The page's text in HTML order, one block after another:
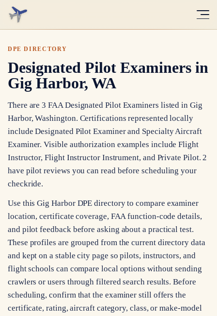
DPE DIRECTORY
Designated Pilot Examiners in
Gig Harbor, WA
There are 3 FAA Designated Pilot Examiners listed in Gig
Harbor, Washington. Certifications represented locally
include Designated Pilot Examiner and Specialty Aircraft
Examiner. Visible authorization examples include Flight
Instructor, Flight Instructor Instrument, and Private Pilot. 2
have pilot reviews you can read before scheduling your
checkride.
Use this Gig Harbor DPE directory to compare examiner
location, certificate coverage, FAA function-code details,
and pilot feedback before asking about a practical test.
These profiles are grouped from the current directory data
and kept on a stable city page so pilots, instructors, and
flight schools can compare local options without sending
crawlers or users through filtered search results. Before
scheduling, confirm that the examiner still offers the
certificate, rating, aircraft category, class, or make-model